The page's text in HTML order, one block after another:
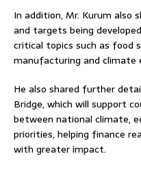
In addition, Mr. Kurum also
and targets being
critical topics such as food
manufacturing and climate
He also shared further
Bridge, which will support
between national climate,
priorities, helping finance
with greater impact.